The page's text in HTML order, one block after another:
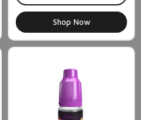
Shop Now